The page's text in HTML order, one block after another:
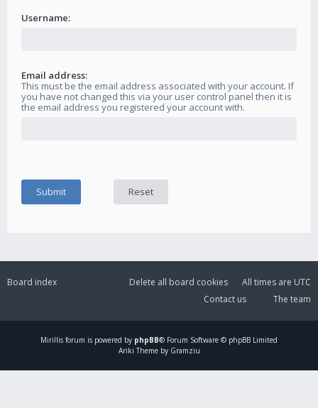
Username:
Email address:
This must be the email address associated with your account. If
you have not changed this via your user control panel then it is
the email address you registered your account with.
Board index All times are UTC
Delete all board cookies
The team
Contact us
Mirillis forum is powered by phpBB® Forum Software © phpBB Limited
Ariki Theme by Gramziu